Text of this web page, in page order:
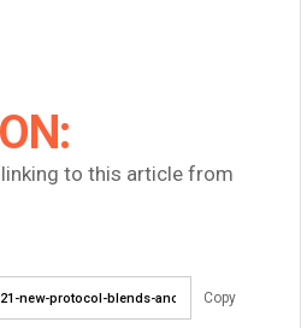
to this article from
Copy